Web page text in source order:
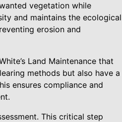
vegetation while
and maintains the ecological
erosion and
Land Maintenance that
methods but also have a
ensures compliance and
This critical step